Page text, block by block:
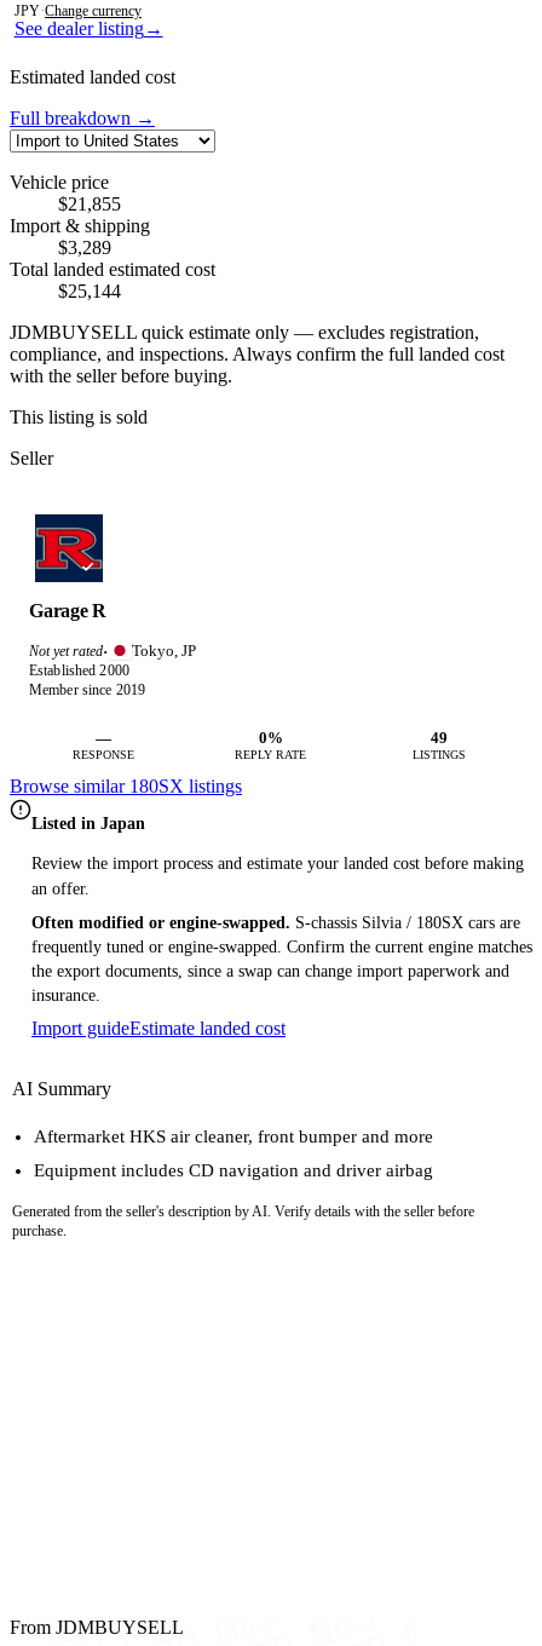
See dealer listing→
JPY·Change currency
Estimated landed cost
Full breakdown →
Vehicle price
$21,855
Import & shipping
$3,289
Total landed estimated cost
$25,144
JDMBUYSELL quick estimate only — excludes registration,
compliance, and inspections. Always confirm the full landed cost
with the seller before buying.
This listing is sold
Seller
Garage R
Not yet rated· Tokyo, JP
Established 2000
Member since 2019
—
RESPONSE
0%
REPLY RATE
49
LISTINGS
Browse similar 180SX listings
Listed in Japan
Review the import process and estimate your landed cost before making
an offer.
Often modified or engine-swapped. S-chassis Silvia / 180SX cars are
frequently tuned or engine-swapped. Confirm the current engine matches
the export documents, since a swap can change import paperwork and
insurance.
Import guideEstimate landed cost
AI Summary
Aftermarket HKS air cleaner, front bumper and more
Equipment includes CD navigation and driver airbag
Generated from the seller's description by AI. Verify details with the seller before
purchase.
From JDMBUYSELL